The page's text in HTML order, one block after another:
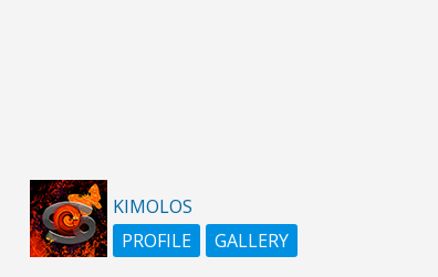
KIMOLOS
PROFILE
GALLERY